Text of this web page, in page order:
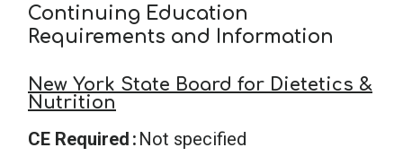
Continuing Education
Requirements and Information
New York State Board for Dietetics &
Nutrition
CE Required Not specified